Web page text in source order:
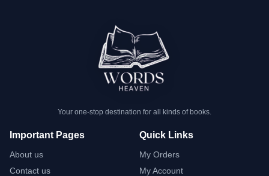
Your one-stop destination for all kinds of books.
Important Pages
About us
Contact us
Quick Links
My Orders
My Account